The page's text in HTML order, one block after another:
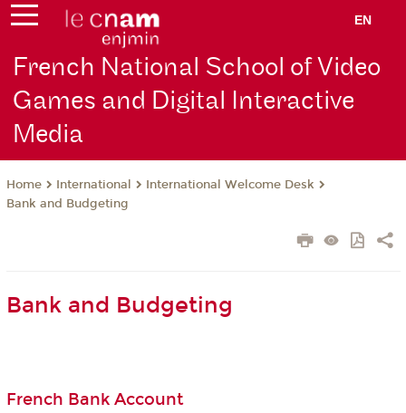
EN
French National School of Video
Games and Digital Interactive
Media
Home International
International Welcome Desk
Bank and Budgeting
Bank and Budgeting
French Bank Account